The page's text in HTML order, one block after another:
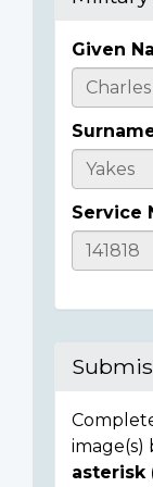
Given
Service
image(s)
asterisk